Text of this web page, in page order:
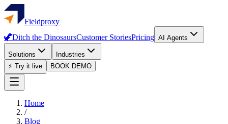
Fieldproxy
🦖Ditch the DinosaursCustomer StoriesPricing AI Agents
Solutions
Industries
⚡ Try it live
BOOK DEMO
Home
/
Blog